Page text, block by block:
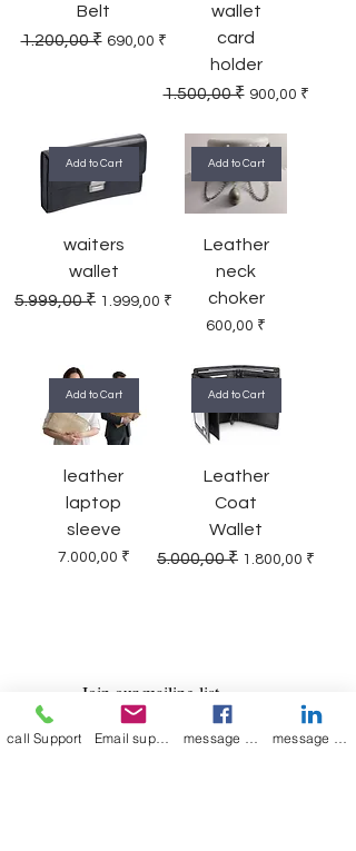
Belt
Regular Price
1.200,00 ₹ Sale Price
690,00 ₹
wallet
card
holder
Regular Price
1.500,00 ₹ Sale Price
900,00 ₹
Add to Cart
waiters
wallet
Regular Price
5.999,00 ₹ Sale Price
1.999,00 ₹
Add to Cart
Leather
neck
choker
Price
600,00 ₹
Add to Cart
leather
laptop
sleeve
Price
7.000,00 ₹
Add to Cart
Leather
Coat
Wallet
Regular Price
5.000,00 ₹ Sale Price
1.800,00 ₹
Join our mailing list
Email *
call Support Email support